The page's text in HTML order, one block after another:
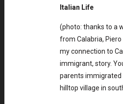
Italian Life
(photo: thanks to a
from Calabria,
my connection to
immigrant, story.
parents immigrated
hilltop village in